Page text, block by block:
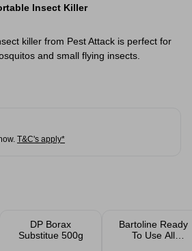
Insect Killer
killer from Pest Attack is perfect for
and small flying insects.
T&C's apply*
DP Borax
Substitue 500g
Bartoline Ready
To Use All